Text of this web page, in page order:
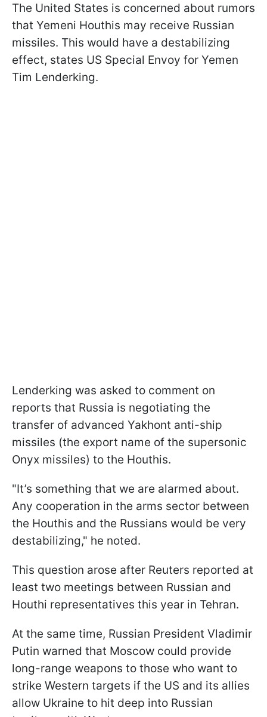
The United States is concerned about rumors
that Yemeni Houthis may receive Russian
missiles. This would have a destabilizing
effect, states US Special Envoy for Yemen
Tim Lenderking.
Lenderking was asked to comment on
reports that Russia is negotiating the
transfer of advanced Yakhont anti-ship
missiles (the export name of the supersonic
Onyx missiles) to the Houthis.
"It’s something that we are alarmed about.
Any cooperation in the arms sector between
the Houthis and the Russians would be very
destabilizing," he noted.
This question arose after Reuters reported at
least two meetings between Russian and
Houthi representatives this year in Tehran.
At the same time, Russian President Vladimir
Putin warned that Moscow could provide
long-range weapons to those who want to
strike Western targets if the US and its allies
allow Ukraine to hit deep into Russian